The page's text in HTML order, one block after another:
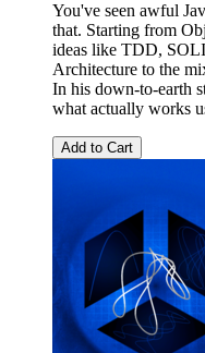
You've seen awful
that. Starting from
ideas like TDD,
Architecture to the
In his down-to-earth
what actually works
Add to Cart